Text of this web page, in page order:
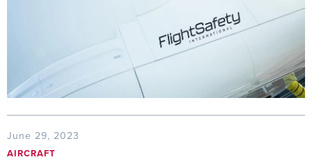
June 29, 2023
AIRCRAFT